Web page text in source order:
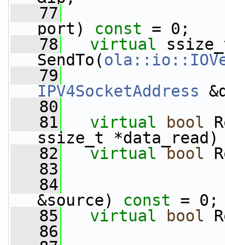
   77
port) const = 0;
   78
virtual
SendTo(
   79
IPV4SocketAddress
   80
   81
virtual bool
ssize_t
   82
virtual bool
   83
   84
&source) const =
   85
virtual bool
   86